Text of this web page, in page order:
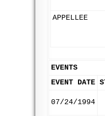
APPELLEE
EVENTS
EVENT DATE
07/24/1994